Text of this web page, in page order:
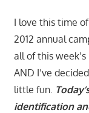
I love this time
2012 annual
all of this
AND I’ve
little fun.
identification